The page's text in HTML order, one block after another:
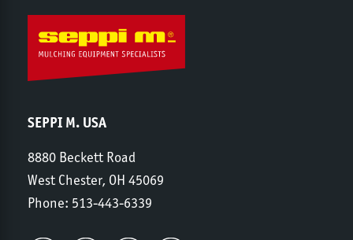
SEPPI M. USA
8880 Beckett Road
West Chester, OH 45069
Phone: 513-443-6339